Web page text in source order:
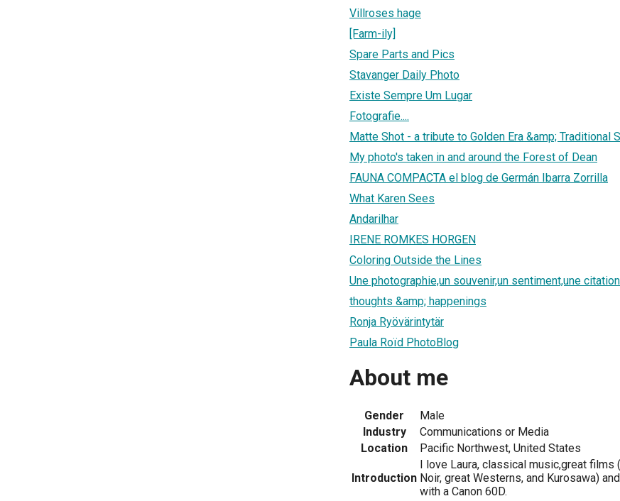
Villroses hage
[Farm-ily]
Spare Parts and Pics
Stavanger Daily Photo
Existe Sempre Um Lugar
Fotografie....
Matte Shot - a tribute to Golden Era &amp; Traditional
My photo's taken in and around the Forest of Dean
FAUNA COMPACTA el blog de Germán Ibarra Zorrilla
What Karen Sees
Andarilhar
IRENE ROMKES HORGEN
Coloring Outside the Lines
Une photographie,un souvenir,un sentiment,une
thoughts &amp; happenings
Ronja Ryövärintytär
Paula Roïd PhotoBlog
About me
Gender
Male
Industry
Communications or Media
Location
Pacific Northwest, United States
Introduction
I love Laura, classical music,great
Noir, great Westerns, and Kurosawa)
with a Canon 60D.